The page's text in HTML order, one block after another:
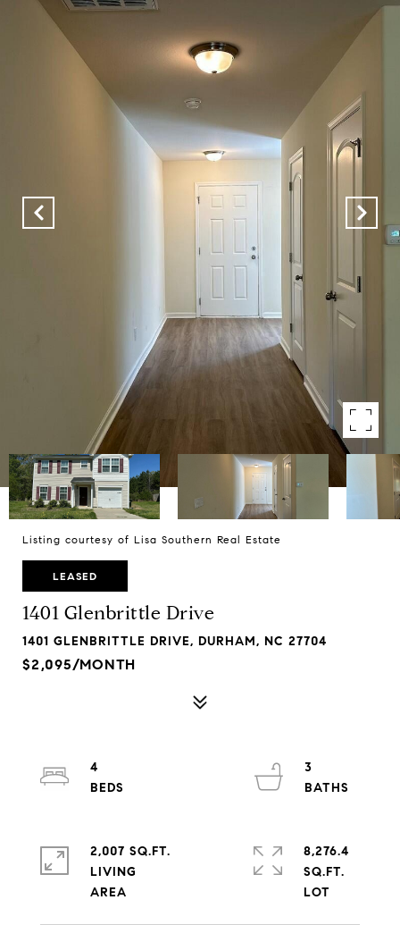
Listing courtesy of Lisa Southern Real Estate
LEASED
1401 Glenbrittle Drive
1401 GLENBRITTLE DRIVE, DURHAM, NC 27704
$2,095/MONTH
4
3
2,007 SQ.FT.
LIVING
8,276.4
SQ.FT.